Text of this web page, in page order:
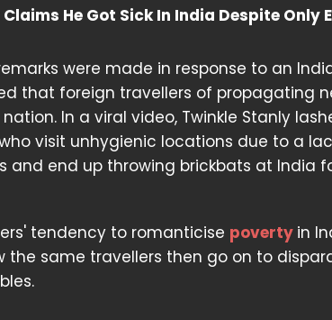
He Got Sick In India Despite
were made in response to an
that foreign travellers of propagating
In a viral video, Twinkle Stanly
visit unhygienic locations due to a
and end up throwing brickbats at India
tendency to romanticise poverty in
the same travellers then go on to